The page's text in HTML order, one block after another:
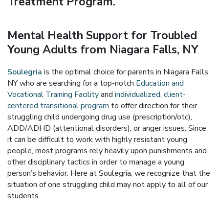
Mental Health Support for Troubled
Young Adults from Niagara Falls, NY
Soulegria is the optimal choice for parents in Niagara Falls,
NY who are searching for a top-notch Education and
Vocational Training Facilityand individualized, client-
centered transitional program to offer direction for their
struggling child undergoing drug use (prescription/otc),
ADD/ADHD (attentional disorders), or anger issues. Since
it can be difficult to work with highly resistant young
people, most programs rely heavily upon punishments and
other disciplinary tactics in order to manage a young
person’s behavior. Here at Soulegria, we recognize that the
situation of one struggling child may not apply to all of our
students.